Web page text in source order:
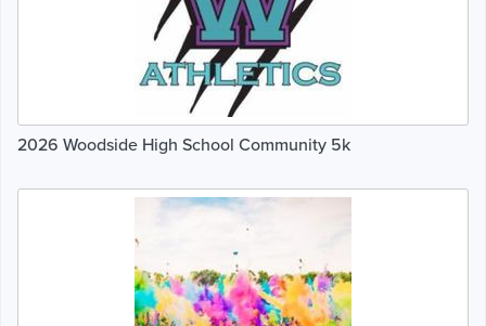
2026 Woodside High School Community 5k